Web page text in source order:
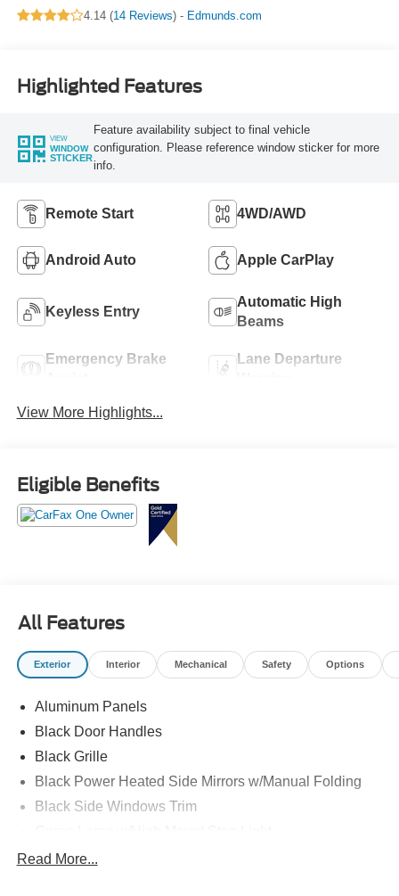
4.14 (14 Reviews) - Edmunds.com
Highlighted Features
VIEW
WINDOW
STICKER
Feature availability subject to final vehicle
configuration. Please reference window sticker for more
info.
Remote Start 4WD/AWD
Android Auto Apple CarPlay
Keyless Entry
Automatic High
Beams
Emergency Brake
Lane Departure
View More Highlights...
Eligible Benefits
All Features
Exterior Interior Mechanical Safety Options
Aluminum Panels
Black Door Handles
Black Grille
Black Power Heated Side Mirrors w/Manual Folding
Black Side Windows Trim
Chrome Front Bumper w/Body-Colored Rub
Read More...